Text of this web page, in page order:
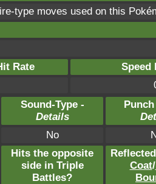
type moves used on this
Rate
Speed
Sound-Type -
Details
No
Hits the opposite
side in Triple
Battles?
Coat/